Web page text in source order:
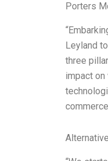
Porters
Leyland
three
impact